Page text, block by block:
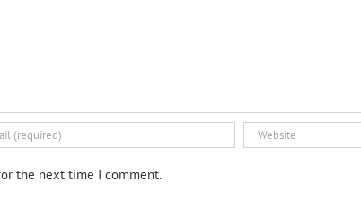
the next time I comment.